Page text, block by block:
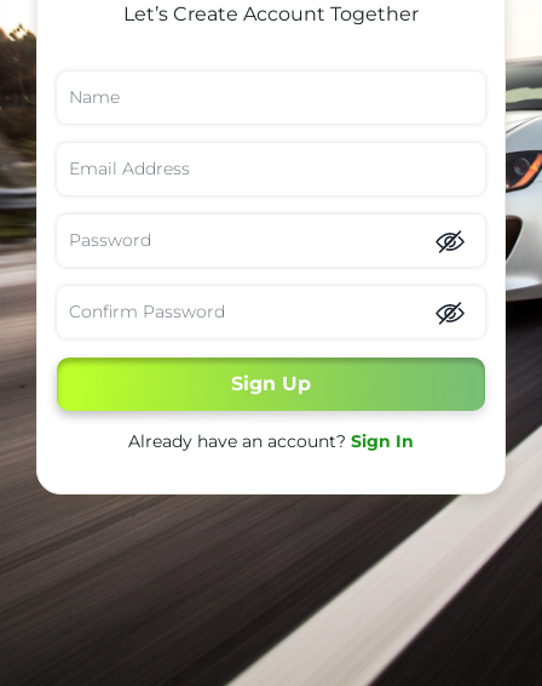
Let’s Create Account Together
Sign Up
Already have an account? Sign In